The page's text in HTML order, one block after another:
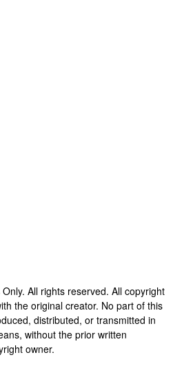
. All rights reserved. All copyright
the original creator. No part of this
distributed, or transmitted in
without the prior written
owner.